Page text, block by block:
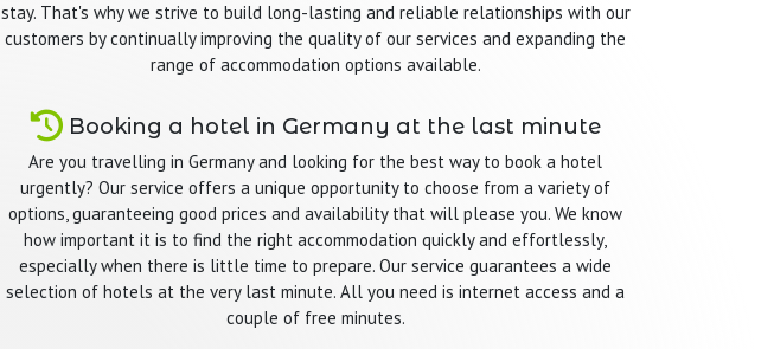
stay. That's why we strive to build long-lasting and reliable relationships with our
customers by continually improving the quality of our services and expanding the
range of accommodation options available.
Booking a hotel in Germany at the last minute
Are you travelling in Germany and looking for the best way to book a hotel
urgently? Our service offers a unique opportunity to choose from a variety of
options, guaranteeing good prices and availability that will please you. We know
how important it is to find the right accommodation quickly and effortlessly,
especially when there is little time to prepare. Our service guarantees a wide
selection of hotels at the very last minute. All you need is internet access and a
couple of free minutes.